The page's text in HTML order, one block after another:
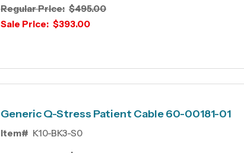
Regular Price: $495.00
Sale Price: $393.00
Generic Q-Stress Patient Cable 60-00181-01
Item# K10-BK3-S0